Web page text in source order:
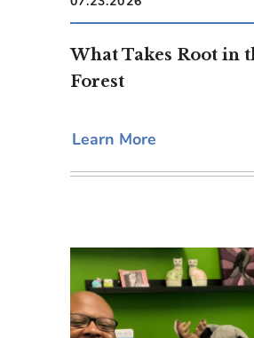
What Takes Root in
Forest
Learn More